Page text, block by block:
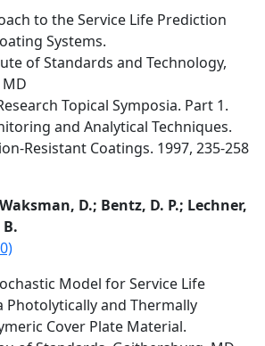
to the Service Life Prediction
Systems.
of Standards and Technology,
Topical Symposia. Part 1.
and Analytical Techniques.
Resistant Coatings. 1997, 235-258
D.; Bentz, D. P.; Lechner,
Model for Service Life
Photolytically and Thermally
Cover Plate Material.